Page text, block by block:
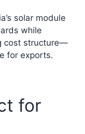
solar module
while
cost structure—
for exports.​
for